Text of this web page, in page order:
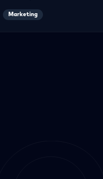
Marketing